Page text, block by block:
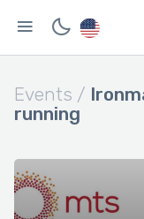
Events /
running